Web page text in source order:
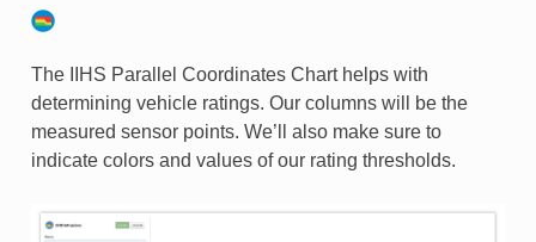
The IIHS Parallel Coordinates Chart helps with
determining vehicle ratings. Our columns will be the
measured sensor points. We’ll also make sure to
indicate colors and values of our rating thresholds.